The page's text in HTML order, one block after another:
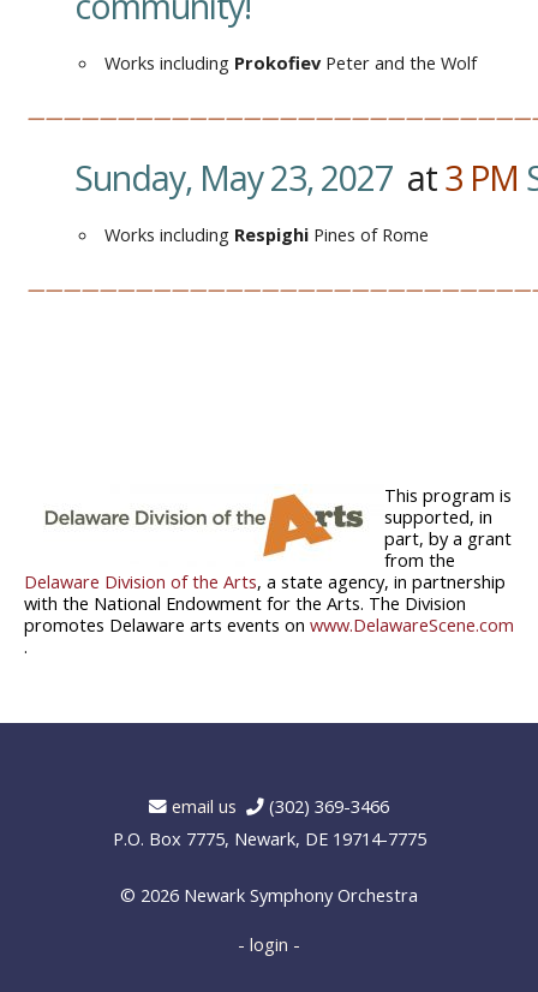
Works including Prokofiev Peter and the Wolf
Sunday, May 23, 2027 at3 PM
Works including Respighi Pines of Rome
This program is
supported, in
part, by a grant
from the
Delaware Division of the Arts, a state agency, in partnership
with the National Endowment for the Arts. The Division
promotes Delaware arts events on www.DelawareScene.com
.
email us
(302) 369-3466
P.O. Box 7775, Newark, DE 19714-7775
© 2026 Newark Symphony Orchestra
- login -